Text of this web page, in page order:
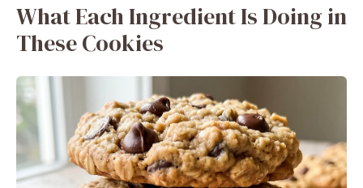
What Each Ingredient Is Doing in
These Cookies